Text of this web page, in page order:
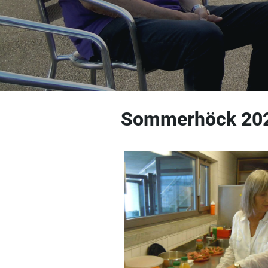
Sommerhöck